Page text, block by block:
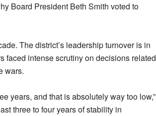
Board President Beth Smith voted to
The district’s leadership turnover is in
faced intense scrutiny on decisions related
wars.
years, and that is absolutely way too low,”
three to four years of stability in